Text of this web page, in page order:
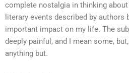
complete nostalgia in thinking
literary events described by authors
important impact on my life. The
deeply painful, and I mean some,
anything but.